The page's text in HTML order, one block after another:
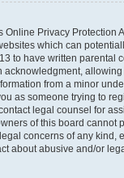
Online Privacy Protection
which can
to have written parental
acknowledgment,
from a minor
as someone trying to
legal counsel for
of this board cannot
concerns of any kind,
about abusive and/or